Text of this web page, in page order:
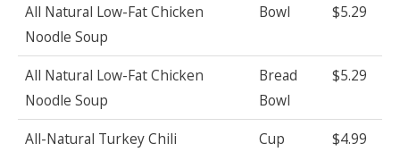
All Natural Low-Fat Chicken
Noodle Soup
Bowl $5.29
All Natural Low-Fat Chicken
Noodle Soup
Bread
Bowl
$5.29
All-Natural Turkey Chili Cup
$4.99